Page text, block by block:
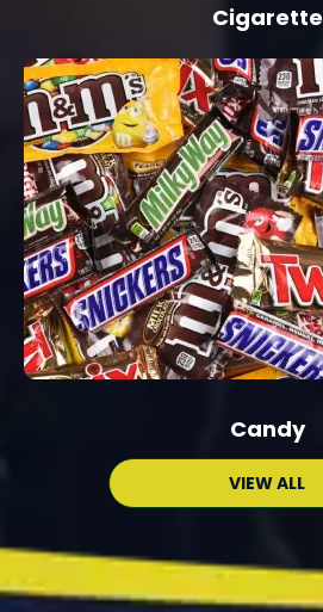
Cigarette
Candy
VIEW ALL